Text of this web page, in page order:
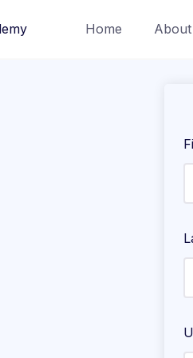
Home About